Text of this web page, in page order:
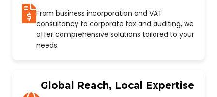
From business incorporation and VAT
consultancy to corporate tax and auditing, we
offer comprehensive solutions tailored to your
needs.
Global Reach, Local Expertise